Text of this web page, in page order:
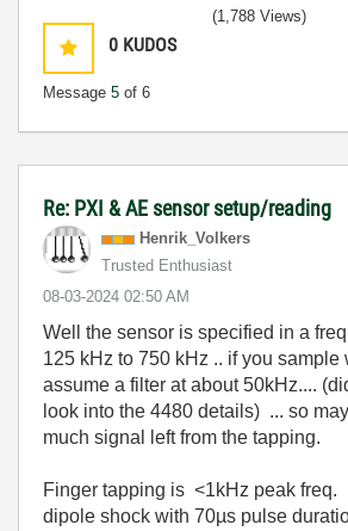
0 KUDOS
Message 5 of 6
(1,788 Views)
Re: PXI & AE sensor setup/reading
Henrik_Volkers
Trusted Enthusiast
‎08-03-2024 02:50 AM
Well the sensor is specified in a
125 kHz to 750 kHz .. if you sample
assume a filter at about 50kHz....
look into the 4480 details) ... so
much signal left from the tapping.
Finger tapping is <1kHz peak freq.
dipole shock with 70µs pulse